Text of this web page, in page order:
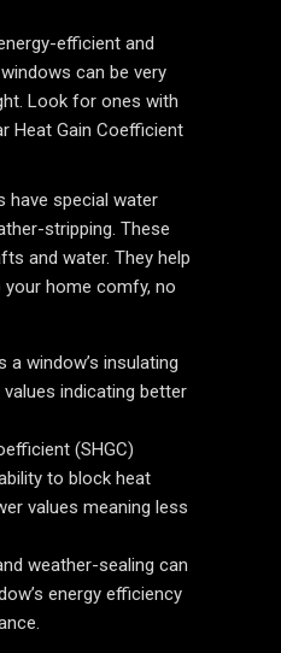
efficient and
can be very
Look for ones with
Heat Gain Coefficient
have special water
stripping. These
and water. They help
your home comfy, no
window’s insulating
indicating better
(SHGC)
to block heat
values meaning less
weather-sealing can
energy efficiency